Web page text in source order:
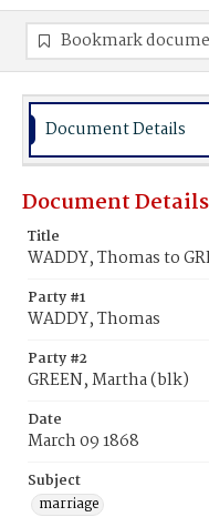
Bookmark
Document Details
Document Details
Title
WADDY, Thomas to
Party #1
WADDY, Thomas
Party #2
GREEN, Martha (blk)
Date
March 09 1868
Subject
marriage